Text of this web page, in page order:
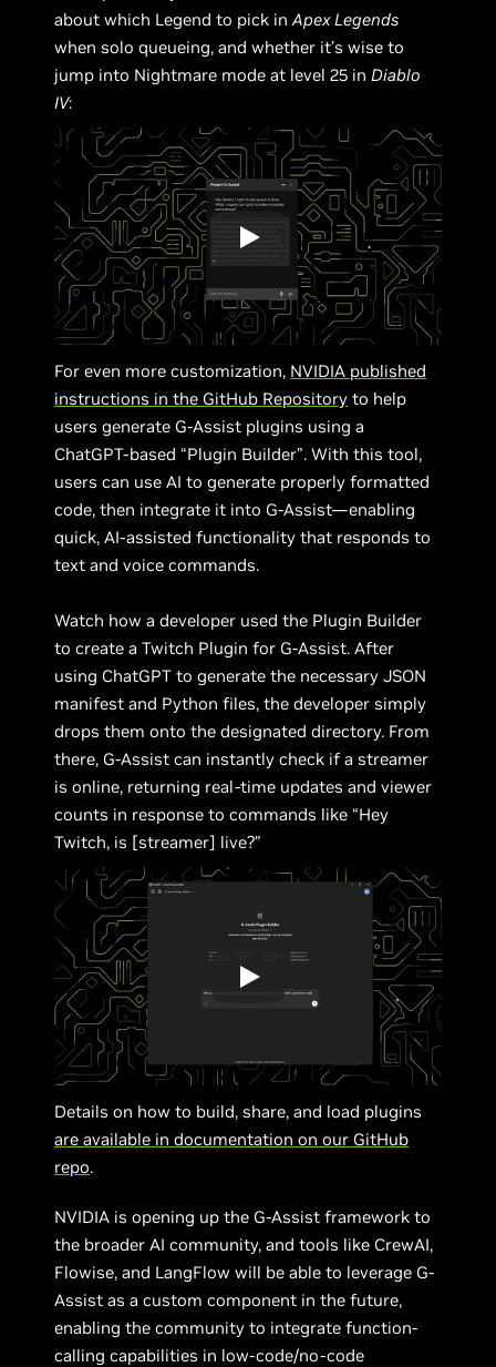
about which Legend to pick inApex Legends
when solo queueing, and whether it’s wise to
jump into Nightmare mode at level 25 in Diablo
IV:
For even more customization, NVIDIA published
instructions in the GitHub Repository to help
users generate G-Assist plugins using a
ChatGPT-based “Plugin Builder”. With this tool,
users can use AI to generate properly formatted
code, then integrate it into G-Assist—enabling
quick, AI-assisted functionality that responds to
text and voice commands.
Watch how a developer used the Plugin Builder
to create a Twitch Plugin for G-Assist. After
using ChatGPT to generate the necessary JSON
manifest and Python files, the developer simply
drops them onto the designated directory. From
there, G-Assist can instantly check if a streamer
is online, returning real-time updates and viewer
counts in response to commands like “Hey
Twitch, is [streamer] live?”
Details on how to build, share, and load plugins
are available in documentation on our GitHub
repo.
NVIDIA is opening up the G-Assist framework to
the broader AI community, and tools like CrewAI,
Flowise, and LangFlow will be able to leverage G-
Assist as a custom component in the future,
enabling the community to integrate function-
calling capabilities in low-code/no-code